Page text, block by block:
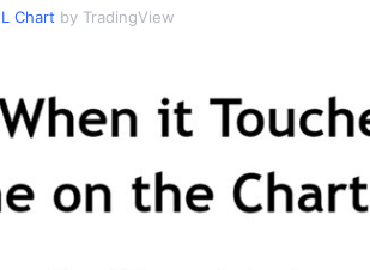
Chart by TradingView